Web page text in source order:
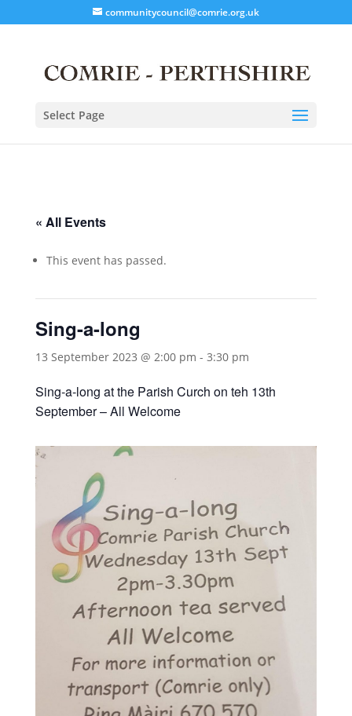
communitycouncil@comrie.org.uk
Select Page
« All Events
This event has passed.
Sing-a-long
13 September 2023 @ 2:00 pm - 3:30 pm
Sing-a-long at the Parish Curch on teh 13th
September – All Welcome